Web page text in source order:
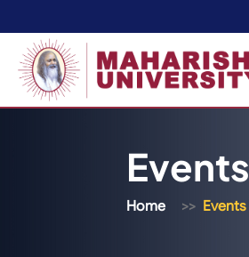
Events
Home Events